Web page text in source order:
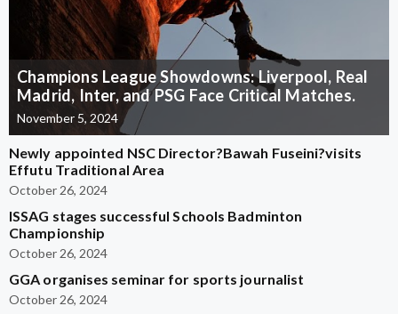
Champions League Showdowns: Liverpool, Real
Madrid, Inter, and PSG Face Critical Matches.
November 5, 2024
Newly appointed NSC Director?Bawah Fuseini?visits
Effutu Traditional Area
October 26, 2024
ISSAG stages successful Schools Badminton
Championship
October 26, 2024
GGA organises seminar for sports journalist
October 26, 2024